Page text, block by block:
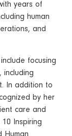
years of
human
and
focusing
including
In addition to
by her
care and
Inspiring